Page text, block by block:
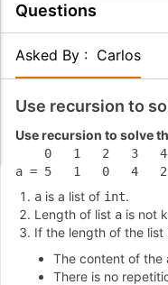
Questions
Asked By : Carlos
Use recursion to
Use recursion to solve
a is a list of int.
Length of list a is not
If the length of the list
The content of the
There is no